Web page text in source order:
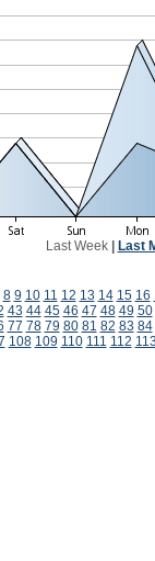
Last Week| Last
8 9 10 11 12 13 14 15 16
43 44 45 46 47 48 49 50
77 78 79 80 81 82 83 84
108 109 110 111 112 113